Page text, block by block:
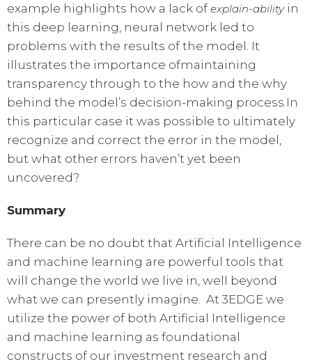
example highlights how a lack ofexplain-ability in
this deep learning, neural network led to
problems with the results of the model. It
illustrates the importance ofmaintaining
transparency through to the how and the why
behind the model’s decision-making process.In
this particular case it was possible to ultimately
recognize and correct the error in the model,
but what other errors haven’t yet been
uncovered?
Summary
There can be no doubt that Artificial Intelligence
and machine learning are powerful tools that
will change the world we live in, well beyond
what we can presently imagine. At 3EDGE we
utilize the power of both Artificial Intelligence
and machine learning as foundational
constructs of our investment research and